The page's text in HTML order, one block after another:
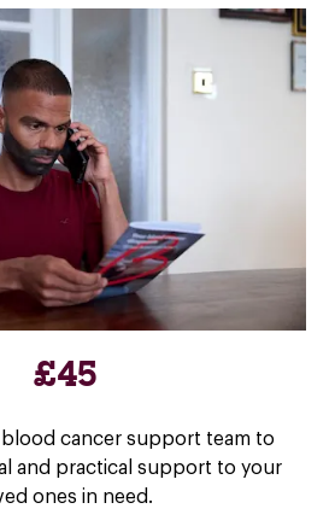
£45
cancer support team to
and practical support to your
ones in need.